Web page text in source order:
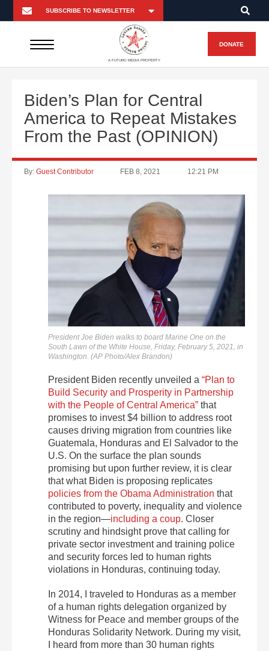
A FUTURO MEDIA PROPERTY
DONATE
Biden’s Plan for Central
America to Repeat Mistakes
From the Past (OPINION)
By: Guest Contributor FEB 8, 2021 12:21 PM
President Joe Biden walks to board Marine One on the
South Lawn of the White House, Friday, February 5, 2021, in
Washington. (AP Photo/Alex Brandon)
President Biden recently unveiled a “Plan to
Build Security and Prosperity in Partnership
with the People of Central America” that
promises to invest $4 billion to address root
causes driving migration from countries like
Guatemala, Honduras and El Salvador to the
U.S. On the surface the plan sounds
promising but upon further review, it is clear
that what Biden is proposing replicates
policies from the Obama Administration that
contributed to poverty, inequality and violence
in the region—including a coup. Closer
scrutiny and hindsight prove that calling for
private sector investment and training police
and security forces led to human rights
violations in Honduras, continuing today.
In 2014, I traveled to Honduras as a member
of a human rights delegation organized by
Witness for Peace and member groups of the
Honduras Solidarity Network. During my visit,
I heard from more than 30 human rights